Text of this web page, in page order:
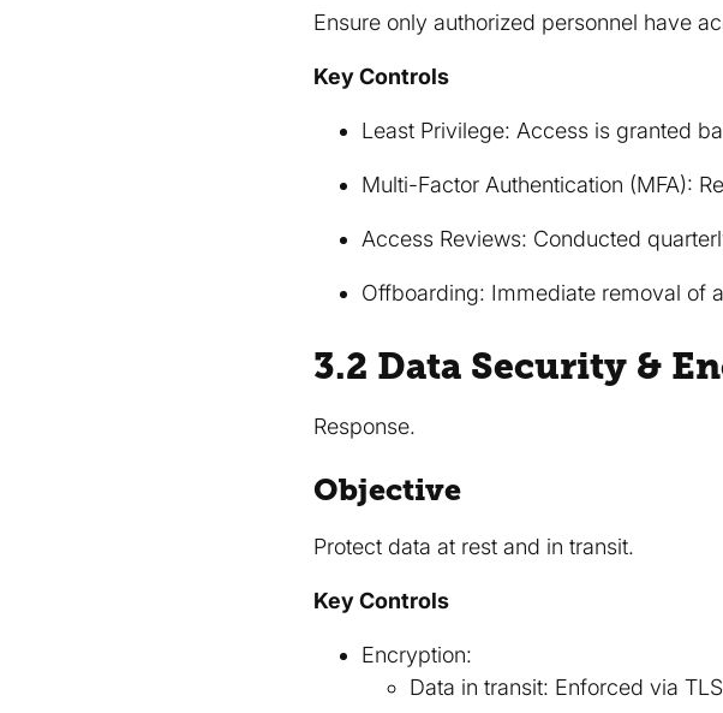
Ensure only authorized personnel have
Key Controls
Least Privilege: Access is granted
Multi-Factor Authentication (MFA):
Access Reviews: Conducted
Offboarding: Immediate removal of
3.2 Data Security &
Response.
Objective
Protect data at rest and in transit.
Key Controls
Encryption:
Data in transit: Enforced via